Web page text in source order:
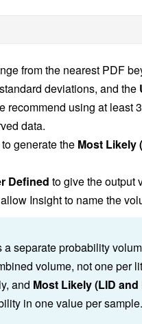
from the nearest PDF
deviations, and the
using at least
data.
generate the Most Likely
Defined to give the output
Insight to name the
a separate probability
volume, not one per
and Most Likely (LID
in one value per sample.